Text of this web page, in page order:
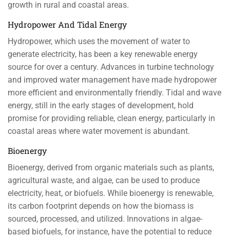
growth in rural and coastal areas.
Hydropower And Tidal Energy
Hydropower, which uses the movement of water to
generate electricity, has been a key renewable energy
source for over a century. Advances in turbine technology
and improved water management have made hydropower
more efficient and environmentally friendly. Tidal and wave
energy, still in the early stages of development, hold
promise for providing reliable, clean energy, particularly in
coastal areas where water movement is abundant.
Bioenergy
Bioenergy, derived from organic materials such as plants,
agricultural waste, and algae, can be used to produce
electricity, heat, or biofuels. While bioenergy is renewable,
its carbon footprint depends on how the biomass is
sourced, processed, and utilized. Innovations in algae-
based biofuels, for instance, have the potential to reduce